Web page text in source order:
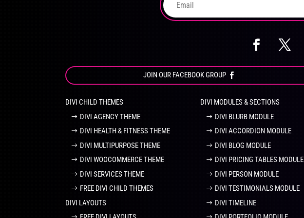
page
JOIN OUR FACEBOOK GROUP
DIVI CHILD THEMES
DIVI AGENCY THEME
DIVI HEALTH & FITNESS THEME
DIVI MULTIPURPOSE THEME
DIVI WOOCOMMERCE THEME
DIVI SERVICES THEME
FREE DIVI CHILD THEMES
DIVI LAYOUTS
DIVI MODULES & SECTIONS
DIVI BLURB MODULE
DIVI ACCORDION MODULE
DIVI BLOG MODULE
DIVI PRICING TABLES MODULE
DIVI PERSON MODULE
DIVI TESTIMONIALS MODULE
DIVI TIMELINE